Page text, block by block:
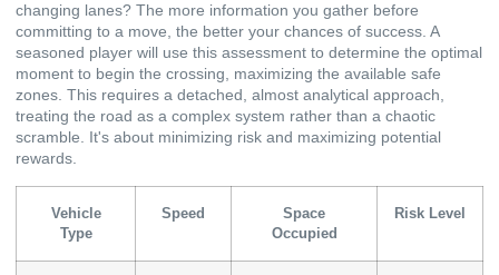
changing lanes? The more information you gather before
committing to a move, the better your chances of success. A
seasoned player will use this assessment to determine the optimal
moment to begin the crossing, maximizing the available safe
zones. This requires a detached, almost analytical approach,
treating the road as a complex system rather than a chaotic
scramble. It's about minimizing risk and maximizing potential
rewards.
Vehicle
Type
Speed
Space
Occupied
Risk Level